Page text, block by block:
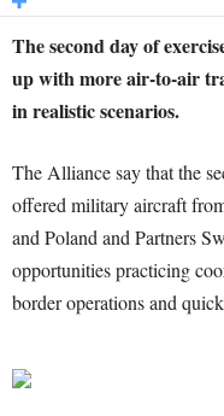
The second day of
up with more air-to-air
in realistic scenarios.
The Alliance say that the
offered military aircraft
and Poland and Partners
opportunities practicing
border operations and